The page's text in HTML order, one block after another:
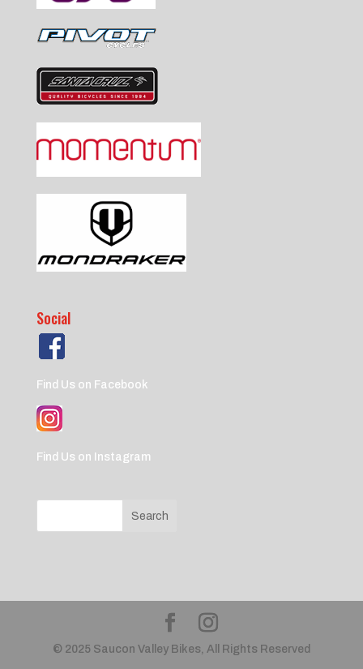
Social
Find Us on Facebook
Find Us on Instagram
© 2025 Saucon Valley Bikes, All Rights Reserved